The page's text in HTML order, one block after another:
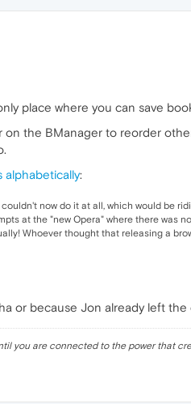
place where you can save
the BManager to reorder
alphabetically:
now do it at all, which would be
at the "new Opera" where there was
Whoever thought that releasing a
or because Jon already left the
you are connected to the power that